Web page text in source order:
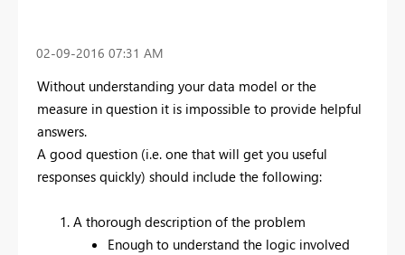
‎02-09-2016 07:31 AM
Without understanding your data model or the
measure in question it is impossible to provide helpful
answers.
A good question (i.e. one that will get you useful
responses quickly) should include the following:
A thorough description of the problem
Enough to understand the logic involved